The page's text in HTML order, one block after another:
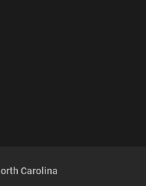
Carolina